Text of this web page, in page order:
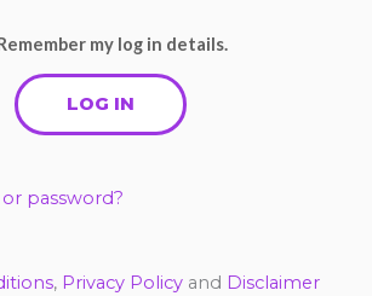
my log in details.
password?
, Privacy Policy and Disclaimer